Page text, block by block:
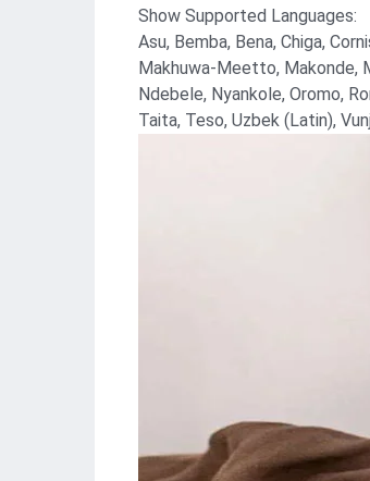
Show Supported Languages:
Asu, Bemba, Bena, Chiga,
Makhuwa-Meetto, Makonde,
Ndebele, Nyankole, Oromo,
Taita, Teso, Uzbek (Latin),